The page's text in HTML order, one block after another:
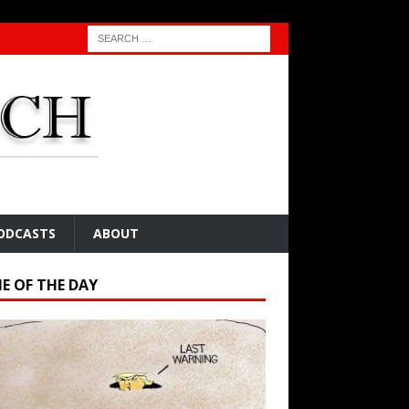
ABOUT
OF THE DAY